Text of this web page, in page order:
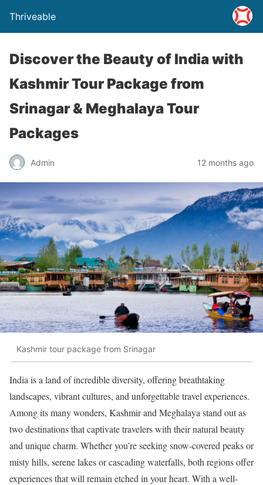
Thriveable
Discover the Beauty of India with
Kashmir Tour Package from
Srinagar & Meghalaya Tour
Packages
Admin 12 months ago
Kashmir tour package from Srinagar
India is a land of incredible diversity, offering breathtaking
landscapes, vibrant cultures, and unforgettable travel experiences.
Among its many wonders, Kashmir and Meghalaya stand out as
two destinations that captivate travelers with their natural beauty
and unique charm. Whether you’re seeking snow-covered peaks or
misty hills, serene lakes or cascading waterfalls, both regions offer
experiences that will remain etched in your heart. With a well-